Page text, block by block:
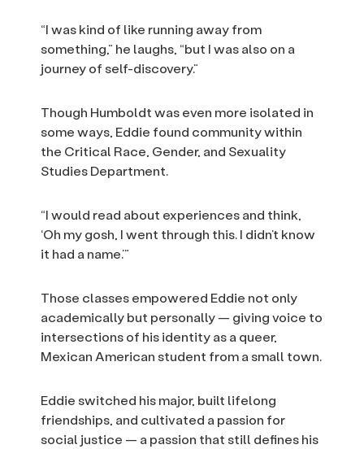
“I was kind of like running away from
something,” he laughs, “but I was also on a
journey of self-discovery.”
Though Humboldt was even more isolated in
some ways, Eddie found community within
the Critical Race, Gender, and Sexuality
Studies Department.
“I would read about experiences and think,
‘Oh my gosh, I went through this. I didn’t know
it had a name.’”
Those classes empowered Eddie not only
academically but personally — giving voice to
intersections of his identity as a queer,
Mexican American student from a small town.
Eddie switched his major, built lifelong
friendships, and cultivated a passion for
social justice — a passion that still defines his